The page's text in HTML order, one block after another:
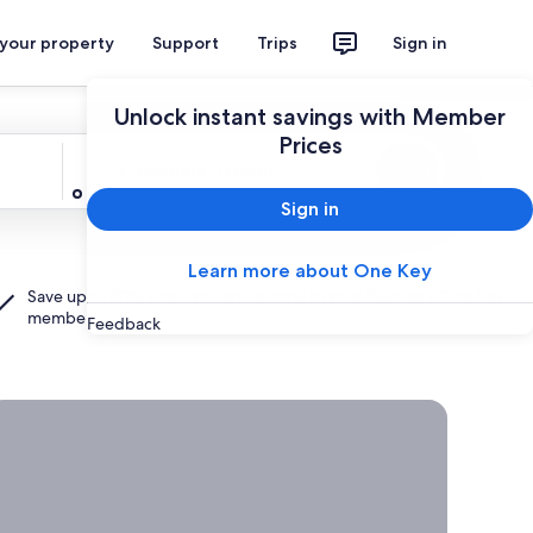
property Support Trips Sign in
Unlock instant savings with Member
Prices
Sign in
Learn more about One Key
Feedback
Save up to 30% when you add a hotel to your flight as a
member.